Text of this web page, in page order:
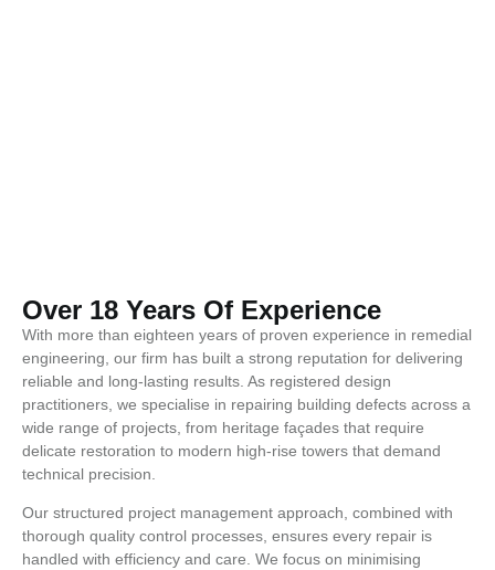
Over 18 Years Of Experience
With more than eighteen years of proven experience in remedial
engineering, our firm has built a strong reputation for delivering
reliable and long-lasting results. As registered design
practitioners, we specialise in repairing building defects across a
wide range of projects, from heritage façades that require
delicate restoration to modern high-rise towers that demand
technical precision.
Our structured project management approach, combined with
thorough quality control processes, ensures every repair is
handled with efficiency and care. We focus on minimising